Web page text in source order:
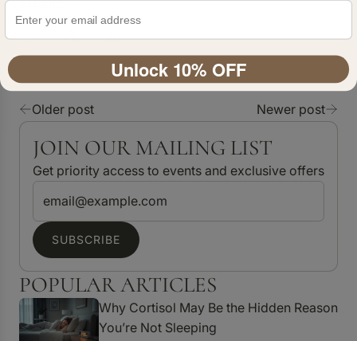
Older post Newer post
JOIN OUR MAILING LIST
Get priority access to events and exclusive offers
SUBSCRIBE
POPULAR ARTICLES
Why Cortisol May Be the Hidden Reason
You’re Not Sleeping
Unlock 10% OFF